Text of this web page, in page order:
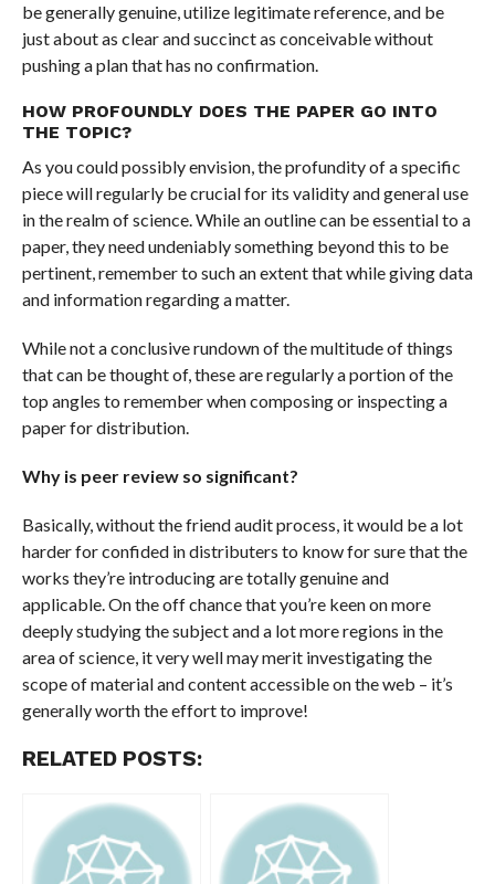
be generally genuine, utilize legitimate reference, and be
just about as clear and succinct as conceivable without
pushing a plan that has no confirmation.
HOW PROFOUNDLY DOES THE PAPER GO INTO
THE TOPIC?
As you could possibly envision, the profundity of a specific
piece will regularly be crucial for its validity and general use
in the realm of science. While an outline can be essential to a
paper, they need undeniably something beyond this to be
pertinent, remember to such an extent that while giving data
and information regarding a matter.
While not a conclusive rundown of the multitude of things
that can be thought of, these are regularly a portion of the
top angles to remember when composing or inspecting a
paper for distribution.
Why is peer review so significant?
Basically, without the friend audit process, it would be a lot
harder for confided in distributers to know for sure that the
works they’re introducing are totally genuine and
applicable. On the off chance that you’re keen on more
deeply studying the subject and a lot more regions in the
area of science, it very well may merit investigating the
scope of material and content accessible on the web – it’s
generally worth the effort to improve!
RELATED POSTS: